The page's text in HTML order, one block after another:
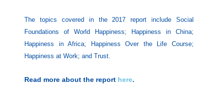
The topics covered in the 2017 report include Social
Foundations of World Happiness; Happiness in China;
Happiness in Africa; Happiness Over the Life Course;
Happiness at Work; and Trust.
Read more about the report here.